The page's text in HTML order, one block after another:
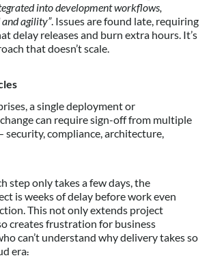
into development workflows,
and agility”. Issues are found late, requiring
delay releases and burn extra hours. It’s
that doesn’t scale.
a single deployment or
can require sign-off from multiple
compliance, architecture,
step only takes a few days, the
is weeks of delay before work even
This not only extends project
creates frustration for business
can’t understand why delivery takes so
era.